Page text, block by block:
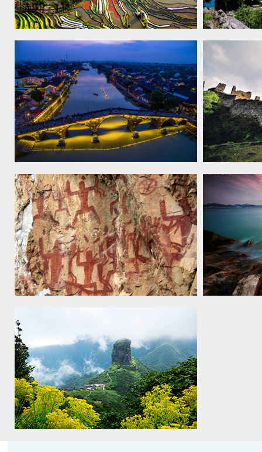
Cultural Landscape of Honghe Hani
Rice Terraces, 2013
Xinjiang
The Grand Canal, 2014 Tusi Sites,